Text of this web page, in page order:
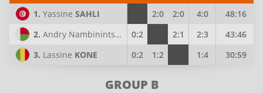
1. Yassine SAHLI 2:0 2:0 4:0
48:16
2. Andry Nambinintsoa RAKOTONDRABE
0:2 2:1 2:3
43:46
3. Lassine KONE 0:2 1:2 1:4 30:59
GROUP B